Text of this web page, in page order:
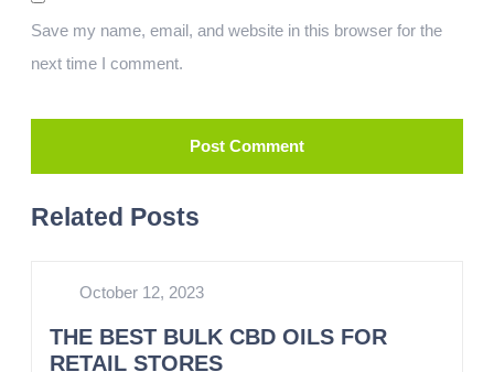
Save my name, email, and website in this browser for the
next time I comment.
Related Posts
October 12, 2023
THE BEST BULK CBD OILS FOR
RETAIL STORES